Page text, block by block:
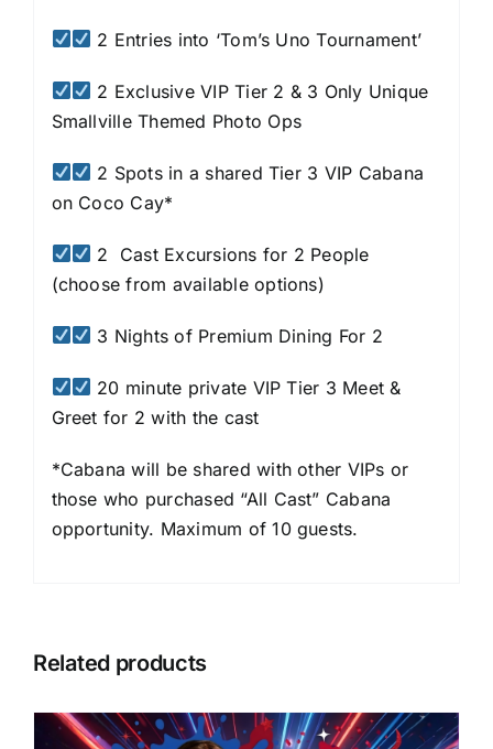
2 Entries into ‘Tom’s Uno Tournament’
2 Exclusive VIP Tier 2 & 3 Only Unique
Smallville Themed Photo Ops
2 Spots in a shared Tier 3 VIP Cabana
on Coco Cay*
2 Cast Excursions for 2 People
(choose from available options)
3 Nights of Premium Dining For 2
20 minute private VIP Tier 3 Meet &
Greet for 2 with the cast
*Cabana will be shared with other VIPs or
those who purchased “All Cast” Cabana
opportunity. Maximum of 10 guests.
Related products